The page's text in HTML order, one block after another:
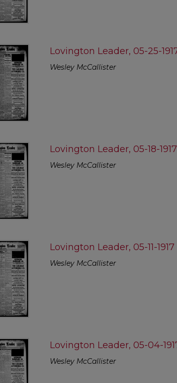
Lovington Leader, 05-25-
Wesley McCallister
Lovington Leader, 05-18-1917
Wesley McCallister
Lovington Leader, 05-11-1917
Wesley McCallister
Lovington Leader, 05-04-
Wesley McCallister